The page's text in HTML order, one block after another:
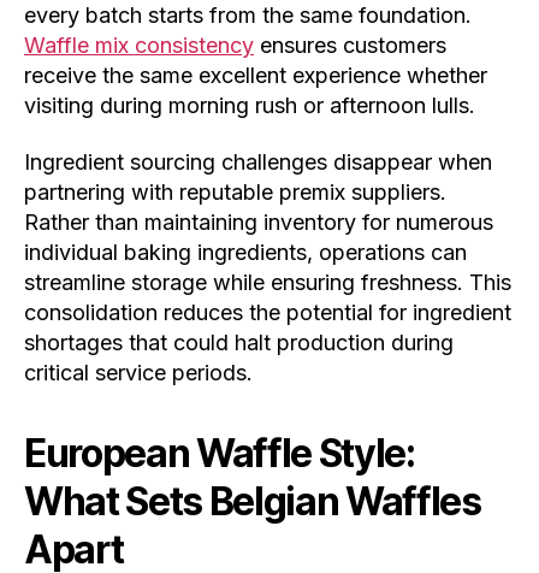
every batch starts from the same foundation.
Waffle mix consistency ensures customers
receive the same excellent experience whether
visiting during morning rush or afternoon lulls.
Ingredient sourcing challenges disappear when
partnering with reputable premix suppliers.
Rather than maintaining inventory for numerous
individual baking ingredients, operations can
streamline storage while ensuring freshness. This
consolidation reduces the potential for ingredient
shortages that could halt production during
critical service periods.
European Waffle Style:
What Sets Belgian Waffles
Apart